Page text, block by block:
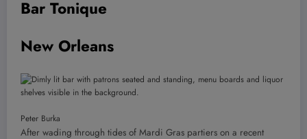
Bar Tonique
New Orleans
Peter Burka
After wading through tides of Mardi Gras partiers on a recent